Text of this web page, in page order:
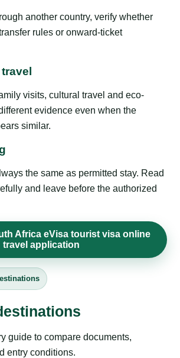
another country, verify whether
rules or onward-ticket
visits, cultural travel and eco-
evidence even when the
similar.
the same as permitted stay. Read
and leave before the authorized
Africa eVisa tourist visa online
travel application
guide to compare documents,
entry conditions.